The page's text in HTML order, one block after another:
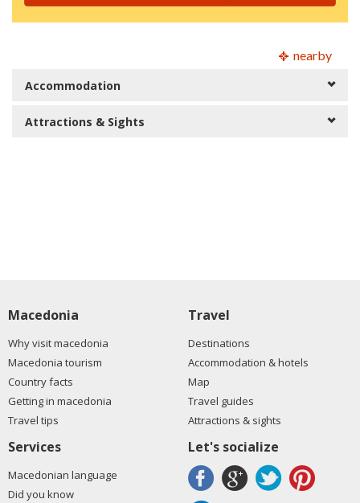
nearby
Accommodation
Attractions & Sights
Macedonia
Why visit macedonia
Macedonia tourism
Country facts
Getting in macedonia
Travel tips
Travel
Destinations
Accommodation & hotels
Map
Travel guides
Attractions & sights
Services
Macedonian language
Did you know
Let's socialize